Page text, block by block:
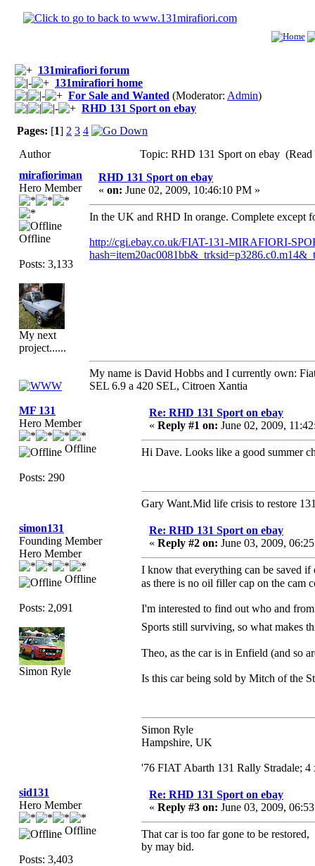
131mirafiori forum
131mirafiori home
For Sale and Wanted (Moderator: Admin)
RHD 131 Sport on ebay
Pages: [1] 2 3 4
Author
Topic: RHD 131 Sport on ebay (Read
mirafioriman
Hero Member
Offline
Posts: 3,133
My next
project......
RHD 131 Sport on ebay
« on: June 02, 2009, 10:46:10 PM »
In the UK and RHD In orange. Complete except
http://cgi.ebay.co.uk/FIAT-131-MIRAFIORI-
My name is David Hobbs and I currently own:
SEL 6.9 a 420 SEL, Citroen Xantia
MF 131
Hero Member
Offline
Posts: 290
Re: RHD 131 Sport on ebay
« Reply #1 on: June 02, 2009,
Hi Dave. Looks like a good summer
Gary Want.Mid life crisis to restore
simon131
Founding Member
Hero Member
Offline
Posts: 2,091
Simon Ryle
Re: RHD 131 Sport on ebay
« Reply #2 on: June 03, 2009,
I know that everything can be saved
as there is no oil filler cap on the cam
I'm interested to find out who and
Sports still surviving, so what makes
Theo, as the car is in Enfield (and so
Is this car being sold by Mitch of the
Simon Ryle
Hampshire, UK
'76 FIAT Abarth 131 Rally Stradale;
sid131
Hero Member
Offline
Posts: 3,403
Re: RHD 131 Sport on ebay
« Reply #3 on: June 03, 2009,
That car is too far gone to be
by may bid.